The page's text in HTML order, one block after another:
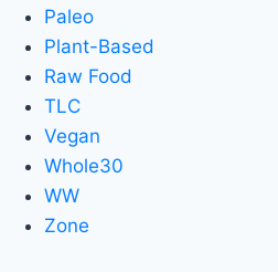
Paleo
Plant-Based
Raw Food
TLC
Vegan
Whole30
WW
Zone